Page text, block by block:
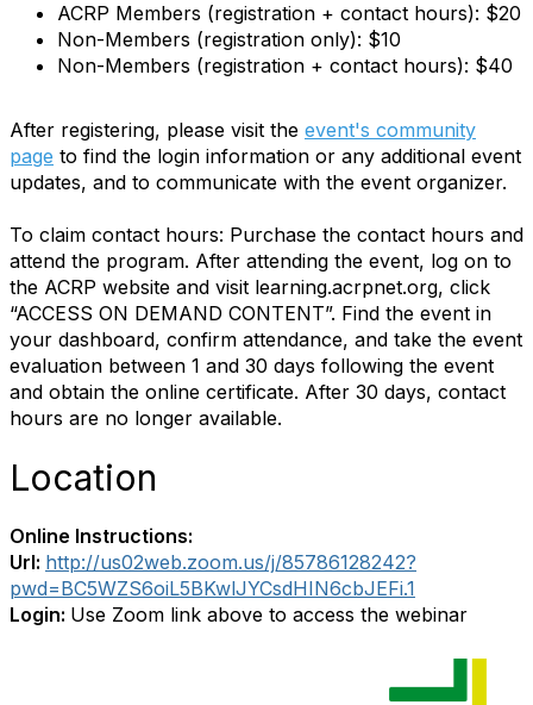
ACRP Members (registration + contact hours): $20
Non-Members (registration only): $10
Non-Members (registration + contact hours): $40
After registering, please visit the event's community
page to find the login information or any additional event
updates, and to communicate with the event organizer.
To claim contact hours: Purchase the contact hours and
attend the program. After attending the event, log on to
the ACRP website and visit learning.acrpnet.org, click
“ACCESS ON DEMAND CONTENT”. Find the event in
your dashboard, confirm attendance, and take the event
evaluation between 1 and 30 days following the event
and obtain the online certificate. After 30 days, contact
hours are no longer available.
Location
Online Instructions:
Url: http://us02web.zoom.us/j/85786128242?
pwd=BC5WZS6oiL5BKwlJYCsdHIN6cbJEFi.1
Login: Use Zoom link above to access the webinar